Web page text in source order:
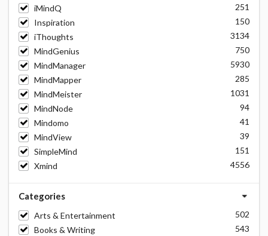
iMindQ
251
Inspiration
150
iThoughts
3134
MindGenius
750
MindManager
5930
MindMapper
285
MindMeister
1031
MindNode
94
Mindomo
41
MindView
39
SimpleMind
151
Xmind
4556
Categories
Arts & Entertainment
502
Books & Writing
543